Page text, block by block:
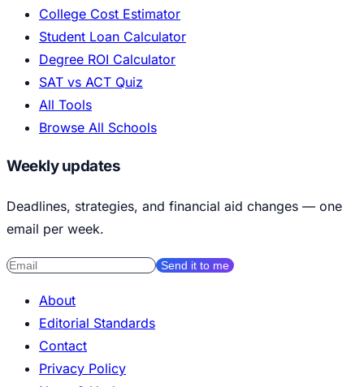
College Cost Estimator
Student Loan Calculator
Degree ROI Calculator
SAT vs ACT Quiz
All Tools
Browse All Schools
Weekly updates
Deadlines, strategies, and financial aid changes — one
email per week.
Send it to me
About
Editorial Standards
Contact
Privacy Policy